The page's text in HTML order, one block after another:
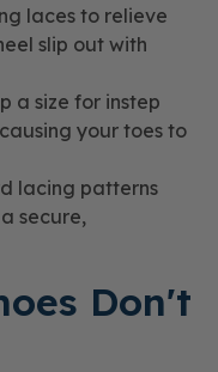
laces to relieve
slip out with
a size for instep
your toes to
lacing patterns
secure,
Don't